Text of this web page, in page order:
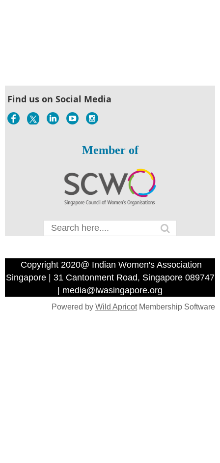
Find us on Social Media
Member of
Copyright 2020@ Indian Women's Association
Singapore | 31 Cantonment Road, Singapore 089747
| media@iwasingapore.org
Powered by Wild ApricotMembership Software